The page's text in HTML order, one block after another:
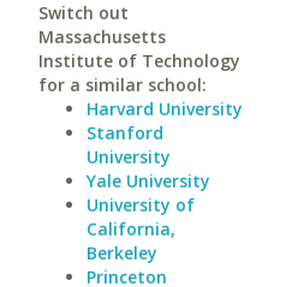
Switch out
Massachusetts
Institute of Technology
for a similar school:
Harvard University
Stanford
University
Yale University
University of
California,
Berkeley
Princeton